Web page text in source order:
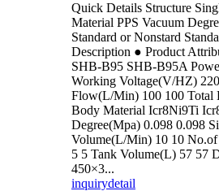
Quick Details Structure
Material PPS Vacuum
Standard or Nonstard
Description ● Product
SHB-B95 SHB-B95A
Working Voltage(V/HZ)
Flow(L/Min) 100 100 Total
Body Material Icr8Ni9Ti
Degree(Mpa) 0.098 0.098
Volume(L/Min) 10 10
5 5 Tank Volume(L) 57 57
450×3...
inquirydetail